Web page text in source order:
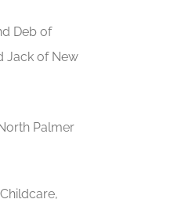
Deb of
Jack of New
Palmer